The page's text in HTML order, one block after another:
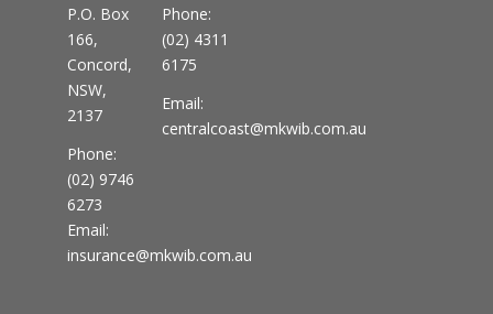
P.O. Box
166,
Concord,
NSW,
2137
Phone:
(02) 9746
6273
Email:
insurance@mkwib.com.au
Phone:
(02) 4311
6175
Email:
centralcoast@mkwib.com.au